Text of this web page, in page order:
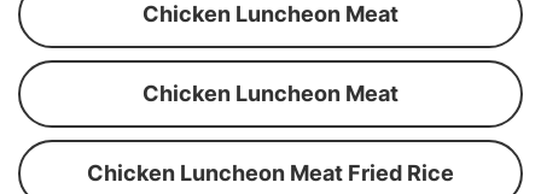
Chicken Luncheon Meat
Chicken Luncheon Meat
Chicken Luncheon Meat Fried Rice